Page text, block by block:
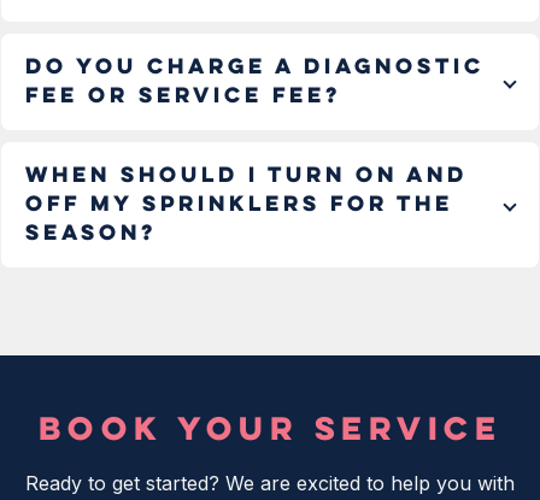
Do you charge a diagnostic
fee or service fee?
When should I turn on and
off my sprinklers for the
season?
BOOK YOUR SERVICE
Ready to get started? We are excited to help you with